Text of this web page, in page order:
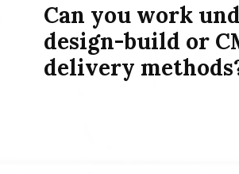
Can you work
design-build or
delivery